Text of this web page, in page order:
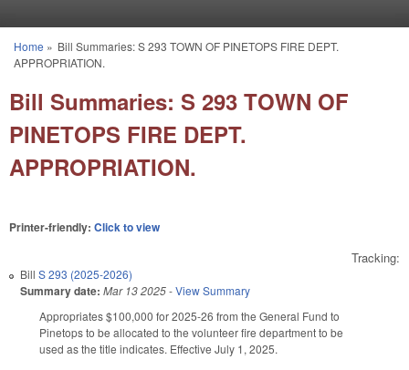
You are here
Home » Bill Summaries: S 293 TOWN OF PINETOPS FIRE DEPT.
APPROPRIATION.
Bill Summaries: S 293 TOWN OF
PINETOPS FIRE DEPT.
APPROPRIATION.
Printer-friendly: Click to view
Tracking:
Bill S 293 (2025-2026)
Summary date: Mar 13 2025-View Summary
Appropriates $100,000 for 2025-26 from the General Fund to
Pinetops to be allocated to the volunteer fire department to be
used as the title indicates. Effective July 1, 2025.